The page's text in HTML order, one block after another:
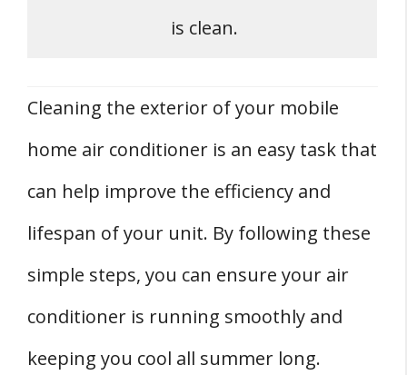
is clean.
Cleaning the exterior of your mobile
home air conditioner is an easy task that
can help improve the efficiency and
lifespan of your unit. By following these
simple steps, you can ensure your air
conditioner is running smoothly and
keeping you cool all summer long.